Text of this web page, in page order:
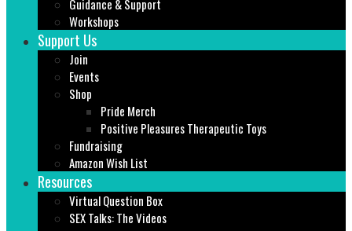
Guidance & Support
Workshops
Support Us
Join
Events
Shop
Pride Merch
Positive Pleasures Therapeutic Toys
Fundraising
Amazon Wish List
Resources
Virtual Question Box
SEX Talks: The Videos